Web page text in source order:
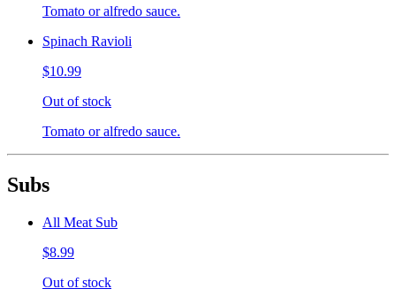
Tomato or alfredo sauce.
Spinach Ravioli
$10.99
Out of stock
Tomato or alfredo sauce.
Subs
All Meat Sub
$8.99
Out of stock